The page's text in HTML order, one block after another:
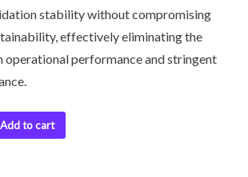
stability without compromising
effectively eliminating the
performance and stringent
Add to cart